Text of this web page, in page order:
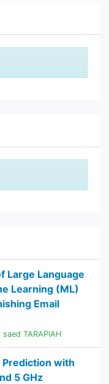
Large Language
Learning (ML)
Email
saed TARAPIAH
Prediction with
5 GHz